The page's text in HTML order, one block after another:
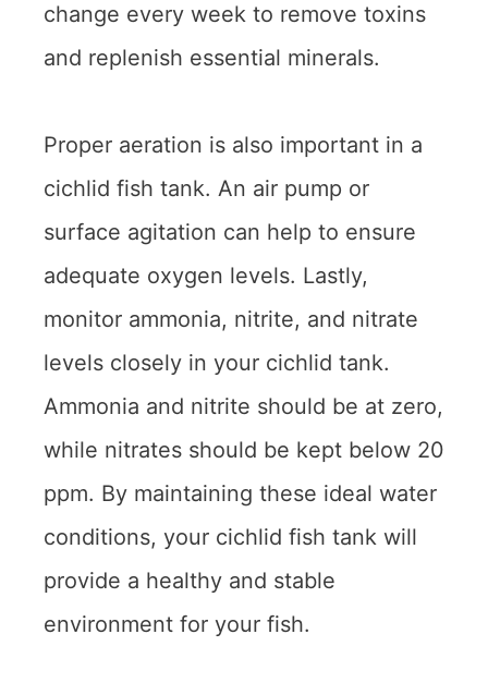
change every week to remove toxins
and replenish essential minerals.
Proper aeration is also important in a
cichlid fish tank. An air pump or
surface agitation can help to ensure
adequate oxygen levels. Lastly,
monitor ammonia, nitrite, and nitrate
levels closely in your cichlid tank.
Ammonia and nitrite should be at zero,
while nitrates should be kept below 20
ppm. By maintaining these ideal water
conditions, your cichlid fish tank will
provide a healthy and stable
environment for your fish.